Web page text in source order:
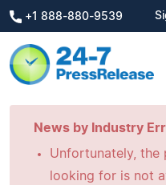
+1 888-880-9539
News by Industry
Unfortunately, the
looking for is not